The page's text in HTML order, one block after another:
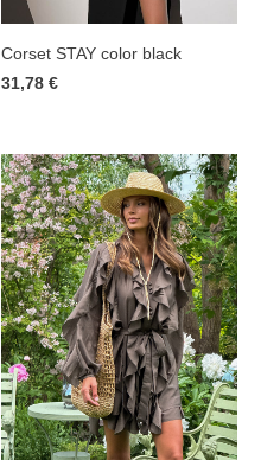
Corset STAY color black
31,78 €